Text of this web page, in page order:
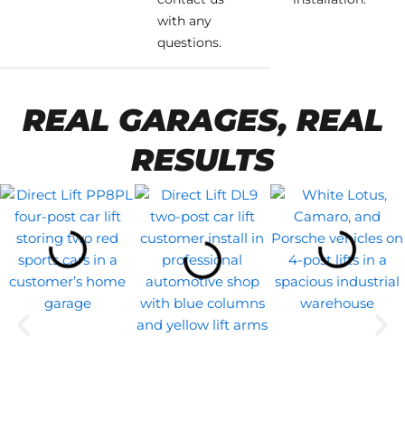
with any
questions.
REAL GARAGES, REAL
RESULTS